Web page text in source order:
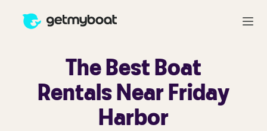
The Best Boat
Rentals Near Friday
Harbor